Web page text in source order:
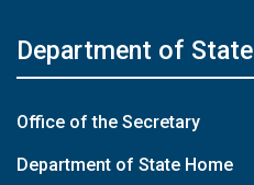
Department of State
Office of the Secretary
Department of State Home